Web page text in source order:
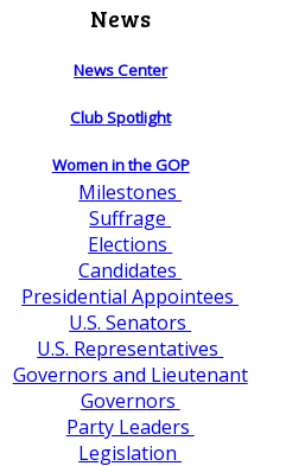
News
News Center
Club Spotlight
Women in the GOP
Milestones
Suffrage
Elections
Candidates
Presidential Appointees
U.S. Senators
U.S. Representatives
Governors and Lieutenant
Governors
Party Leaders
Legislation